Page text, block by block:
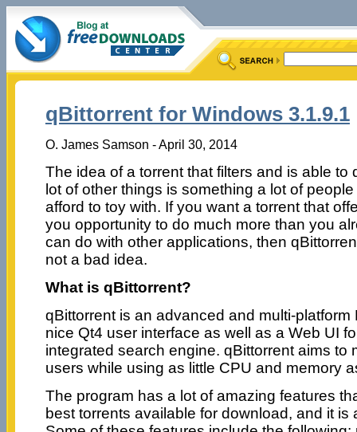
qBittorrent for Windows 3.1.9.1
O. James Samson - April 30, 2014
The idea of a torrent that filters and is able to
lot of other things is something a lot of people
afford to toy with. If you want a torrent that
you opportunity to do much more than you
can do with other applications, then
not a bad idea.
What is qBittorrent?
qBittorrent is an advanced and multi-platform
nice Qt4 user interface as well as a Web UI
integrated search engine. qBittorrent aims to
users while using as little CPU and memory
The program has a lot of amazing features
best torrents available for download, and it is